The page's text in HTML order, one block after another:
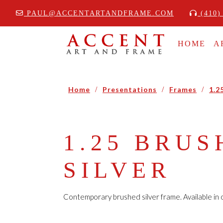
PAUL@ACCENTARTANDFRAME.COM (410)
HOME
Home / Presentations / Frames /
1.25
SILVER
Contemporary brushed silver frame. Available in